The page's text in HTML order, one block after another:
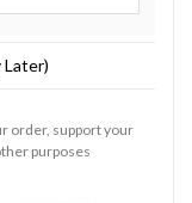
Later)
order, support your
purposes